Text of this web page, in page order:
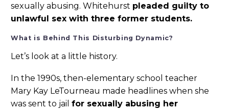
sexually abusing. Whitehurst pleaded guilty to
unlawful sex with three former students.
What is Behind This Disturbing Dynamic?
Let’s look at a little history.
In the 1990s, then-elementary school teacher
Mary Kay LeTourneau made headlines when she
was sent to jail for sexually abusing her